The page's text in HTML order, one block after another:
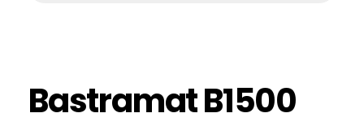
Bastramat B1500